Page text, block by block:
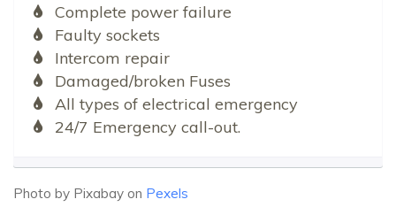
Complete power failure
Faulty sockets
Intercom repair
Damaged/broken Fuses
All types of electrical emergency
24/7 Emergency call-out.
Photo by Pixabay on Pexels